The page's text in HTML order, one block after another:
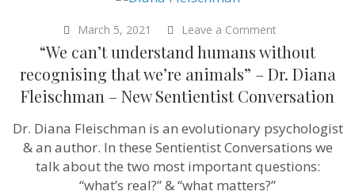
March 5, 2021 Leave a Commenton
“We
can’t
understand
humans
without
that
we’re
animals”
–
Dr.
“We can’t understand humans without
recognising that we’re animals” – Dr. Diana
Fleischman – New Sentientist Conversation
Dr. Diana Fleischman is an evolutionary psychologist
& an author. In these Sentientist Conversations we
talk about the two most important questions:
“what’s real?” & “what matters?”